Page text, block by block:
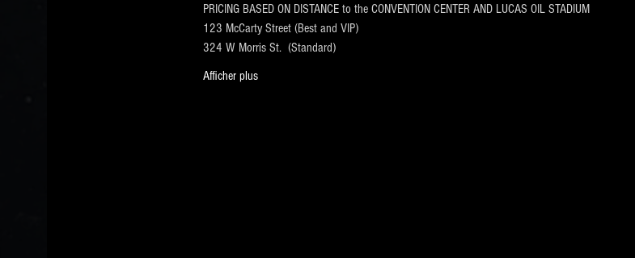
PRICING BASED ON DISTANCE to the CONVENTION CENTER AND LUCAS OIL STADIUM
123 McCarty Street (Best and VIP)
324 W Morris St.  (Standard)
Afficher plus